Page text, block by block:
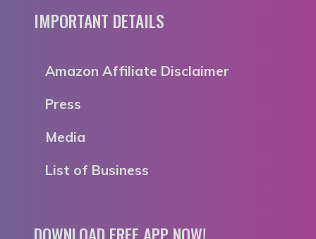
IMPORTANT DETAILS
Amazon Affiliate Disclaimer
Press
Media
List of Business